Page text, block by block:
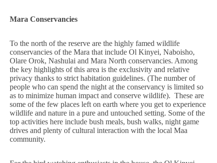
Mara Conservancies
To the north of the reserve are the highly famed wildlife
conservancies of the Mara that include Ol Kinyei, Naboisho,
Olare Orok, Nashulai and Mara North conservancies. Among
the key highlights of this area is the exclusivity and relative
privacy thanks to strict habitation guidelines. (The number of
people who can spend the night at the conservancy is limited so
as to minimize human impact and conserve wildlife). These are
some of the few places left on earth where you get to experience
wildlife and nature in a pure and untouched setting. Some of the
top activities here include bush meals, bush walks, night game
drives and plenty of cultural interaction with the local Maa
community.